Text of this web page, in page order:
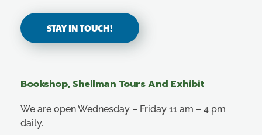
STAY IN TOUCH!
Bookshop, Shellman Tours And Exhibit
We are open Wednesday – Friday 11 am – 4 pm
daily.